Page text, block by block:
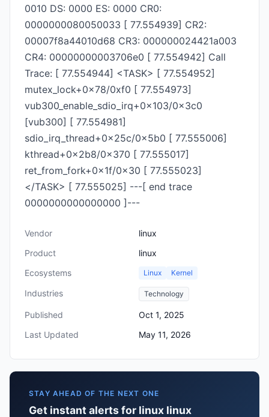
0010 DS: 0000 ES: 0000 CR0:
0000000080050033 [ 77.554939] CR2:
00007f8a44010d68 CR3: 000000024421a003
CR4: 00000000003706e0 [ 77.554942] Call
Trace: [ 77.554944] <TASK> [ 77.554952]
mutex_lock+0x78/0xf0 [ 77.554973]
vub300_enable_sdio_irq+0x103/0x3c0
[vub300] [ 77.554981]
sdio_irq_thread+0x25c/0x5b0 [ 77.555006]
kthread+0x2b8/0x370 [ 77.555017]
ret_from_fork+0x1f/0x30 [ 77.555023]
</TASK> [ 77.555025] ---[ end trace
0000000000000000 ]---
Vendor
linux
Product
linux
Ecosystems
Linux Kernel
Industries Technology
Published
Oct 1, 2025
Last Updated
May 11, 2026
STAY AHEAD OF THE NEXT ONE
Get instant alerts for linux linux